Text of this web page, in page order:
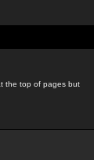
the top of pages but